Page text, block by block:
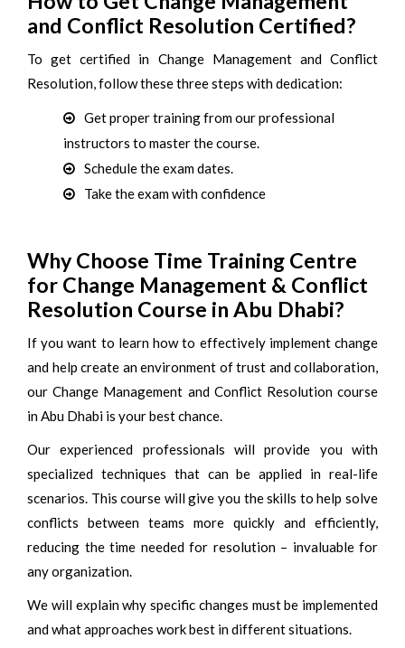
and Conflict Resolution Certified?
To get certified in Change Management and Conflict
Resolution, follow these three steps with dedication:
Get proper training from our professional
instructors to master the course.
Schedule the exam dates.
Take the exam with confidence
Why Choose Time Training Centre
for Change Management & Conflict
Resolution Course in Abu Dhabi?
If you want to learn how to effectively implement change
and help create an environment of trust and collaboration,
our Change Management and Conflict Resolution course
in Abu Dhabi is your best chance.
Our experienced professionals will provide you with
specialized techniques that can be applied in real-life
scenarios. This course will give you the skills to help solve
conflicts between teams more quickly and efficiently,
reducing the time needed for resolution – invaluable for
any organization.
We will explain why specific changes must be implemented
and what approaches work best in different situations.